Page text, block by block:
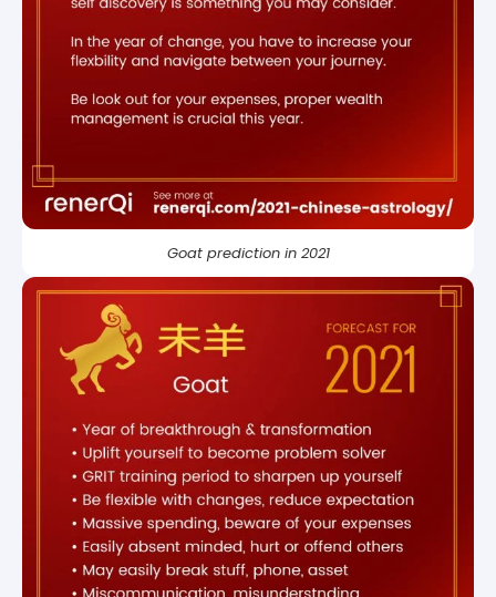
Goat prediction in 2021